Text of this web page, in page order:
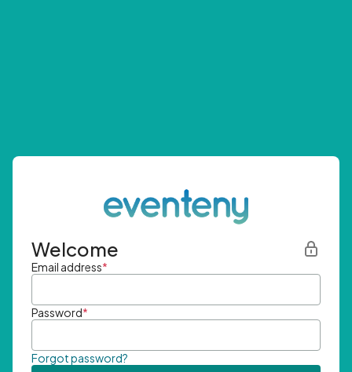
Welcome
Email address*
Password*
Forgot password?